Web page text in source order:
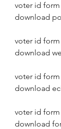
voter id
download
voter id
download
voter id
download
voter id
download